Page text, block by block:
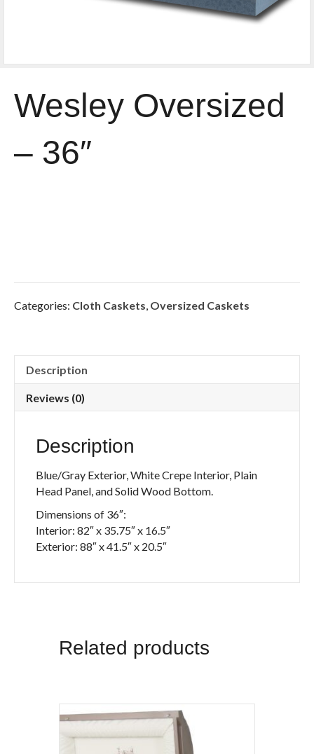
Wesley Oversized
– 36″
Categories: Cloth Caskets, Oversized Caskets
Description
Reviews (0)
Description
Blue/Gray Exterior, White Crepe Interior, Plain
Head Panel, and Solid Wood Bottom.
Dimensions of 36″:
Interior: 82″ x 35.75″ x 16.5″
Exterior: 88″ x 41.5″ x 20.5″
Related products